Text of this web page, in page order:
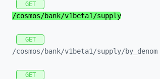
GET
/cosmos/bank/v1beta1/supply
GET
/cosmos/bank/v1beta1/supply/by_ denom
GET